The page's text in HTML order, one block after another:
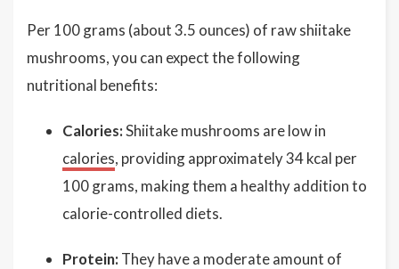
Per 100 grams (about 3.5 ounces) of raw shiitake
mushrooms, you can expect the following
nutritional benefits:
Calories:Shiitake mushrooms are low in
calories, providing approximately 34 kcal per
100 grams, making them a healthy addition to
calorie-controlled diets.
Protein: They have a moderate amount of